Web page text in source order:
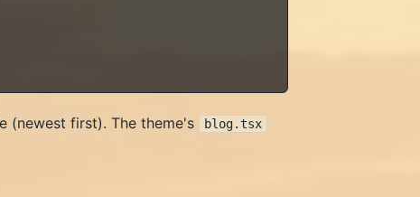
(newest first). The theme's blog.tsx